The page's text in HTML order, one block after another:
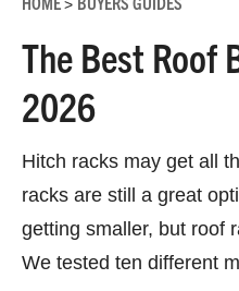
>
The Best Roof
2026
Hitch racks may get all
racks are still a great
getting smaller, but roof
We tested ten different